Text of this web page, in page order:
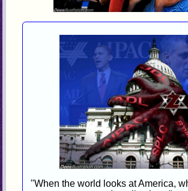
"When the world looks at America,